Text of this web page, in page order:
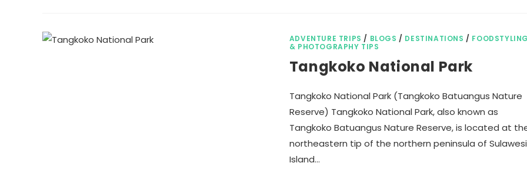
ADVENTURE TRIPS / BLOGS / DESTINATIONS / FOODSTYLING
& PHOTOGRAPHY TIPS
Tangkoko National Park
Tangkoko National Park (Tangkoko Batuangus Nature
Reserve) Tangkoko National Park, also known as
Tangkoko Batuangus Nature Reserve, is located at
northeastern tip of the northern peninsula of Sulawesi
Island…